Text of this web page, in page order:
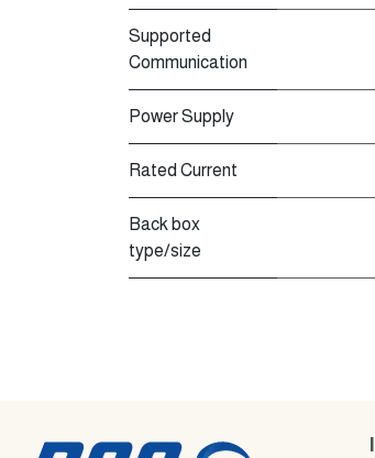
Supported
Communication
Power Supply
Rated Current
Back box
type/size